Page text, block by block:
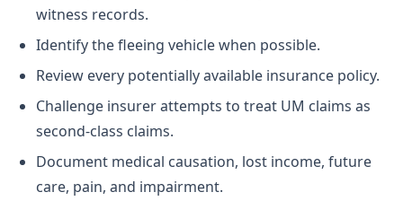
witness records.
Identify the fleeing vehicle when possible.
Review every potentially available insurance policy.
Challenge insurer attempts to treat UM claims as
second-class claims.
Document medical causation, lost income, future
care, pain, and impairment.